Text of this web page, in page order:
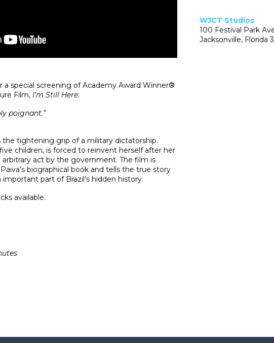
a special screening of Academy Award Winner®
Film, I’m Still Here.
poignant.”
the tightening grip of a military dictatorship.
children, is forced to reinvent herself after her
act by the government. The film is
biographical book and tells the true story
part of Brazil’s hidden history.
available.
WJCT Studios
100 Festival Park
Jacksonville, Florida